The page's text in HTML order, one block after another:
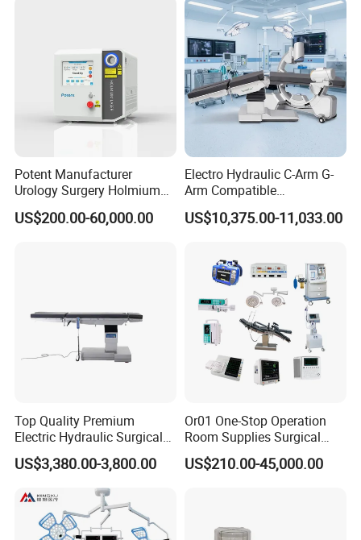
Room Medical Equipment
Potent Manufacturer
Urology Surgery Holmium
Laser Therapeutic Medical
Instrument for Stone
US$200.00-60,000.00
Electro Hydraulic C-Arm G-
Arm Compatible
Radiolucent Imaging Spinal
Operating Surgical Theatre
US$10,375.00-11,033.00
Top Quality Premium
Electric Hydraulic Surgical
Table with Adjustable
Features
US$3,380.00-3,800.00
Or01 One-Stop Operation
Room Supplies Surgical
Devices Professional
Medical ICU Hospital
US$210.00-45,000.00